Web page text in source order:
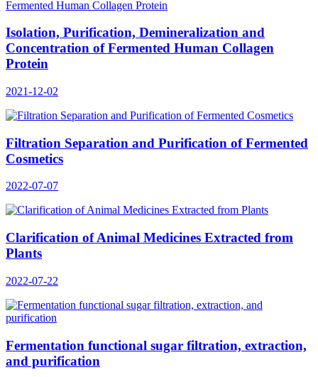
Isolation, Purification, Demineralization and
Concentration of Fermented Human Collagen
Protein
2021-12-02
Filtration Separation and Purification of Fermented
Cosmetics
2022-07-07
Clarification of Animal Medicines Extracted from
Plants
2022-07-22
Fermentation functional sugar filtration, extraction,
and purification